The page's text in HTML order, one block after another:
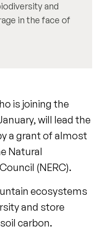
and
in the face of
is joining the
will lead the
a grant of almost
Natural
(NERC).
ecosystems
and store
carbon.